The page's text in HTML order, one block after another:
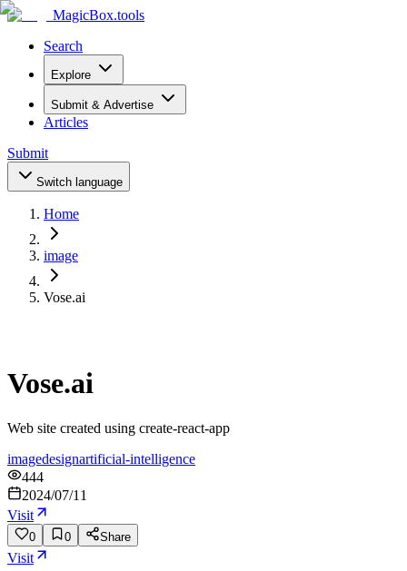
MagicBox.tools
Search
Explore
Submit & Advertise
Articles
Submit
Switch language
Home
image
Vose.ai
Vose.ai
Web site created using create-react-app
imagedesignartificial-intelligence
444
2024/07/11
Visit
0 0 Share
Visit